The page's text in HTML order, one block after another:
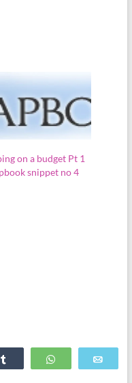
on a budget Pt 1
snippet no 4
WhatsApp